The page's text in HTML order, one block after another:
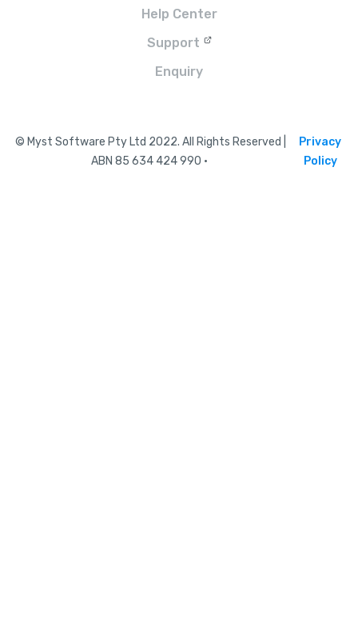
Help Center
Support
Enquiry
© Myst Software Pty Ltd 2022. All Rights Reserved |
ABN 85 634 424 990 •
Privacy
Policy